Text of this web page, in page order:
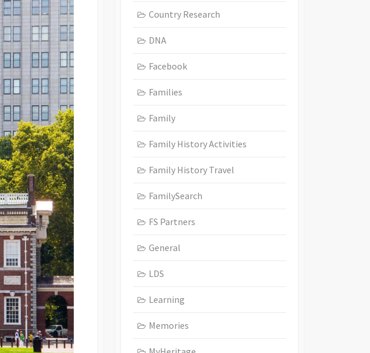
Country Research
DNA
Facebook
Families
Family
Family History Activities
Family History Travel
FamilySearch
FS Partners
General
LDS
Learning
Memories